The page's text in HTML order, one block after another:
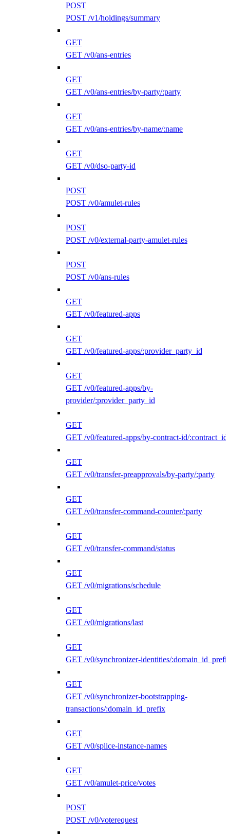
POST
POST /v1/holdings/summary
GET
GET /v0/ans-entries
GET
GET /v0/ans-entries/by-party/:party
GET
GET /v0/ans-entries/by-name/:name
GET
GET /v0/dso-party-id
POST
POST /v0/amulet-rules
POST
POST /v0/external-party-amulet-rules
POST
POST /v0/ans-rules
GET
GET /v0/featured-apps
GET
GET /v0/featured-apps/:provider_party_id
GET
GET /v0/featured-apps/by-
provider/:provider_party_id
GET
GET /v0/featured-apps/by-contract-id/:contract_id
GET
GET /v0/transfer-preapprovals/by-party/:party
GET
GET /v0/transfer-command-counter/:party
GET
GET /v0/transfer-command/status
GET
GET /v0/migrations/schedule
GET
GET /v0/migrations/last
GET
GET /v0/synchronizer-identities/
GET
GET /v0/synchronizer-bootstrapping-
transactions/:domain_id_prefix
GET
GET /v0/splice-instance-names
GET
GET /v0/amulet-price/votes
POST
POST /v0/voterequest